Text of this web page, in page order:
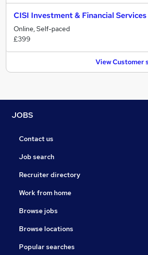
CISI Investment & Financial
Online, Self-paced
£399
View Customer
JOBS
Contact us
Job search
Recruiter directory
Work from home
Browse jobs
Browse locations
Popular searches